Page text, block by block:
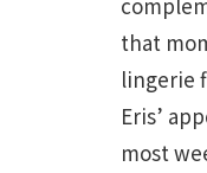
that
lingerie
Eris’
most